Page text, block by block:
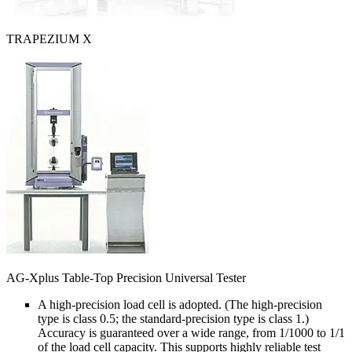
TRAPEZIUM X
AG-Xplus Table-Top Precision Universal Tester
A high-precision load cell is adopted. (The high-precision
type is class 0.5; the standard-precision type is class 1.)
Accuracy is guaranteed over a wide range, from 1/1000 to 1/1
of the load cell capacity. This supports highly reliable test